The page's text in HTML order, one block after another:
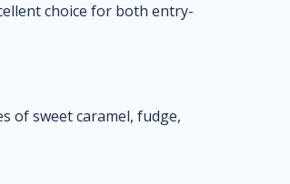
choice for both entry-
of sweet caramel, fudge,